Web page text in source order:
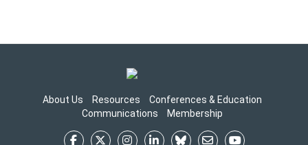
About Us Resources
Conferences & Education
Communications
Membership